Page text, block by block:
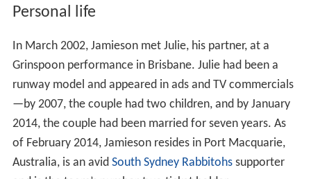
Personal life
In March 2002, Jamieson met Julie, his partner, at a
Grinspoon performance in Brisbane. Julie had been a
runway model and appeared in ads and TV commercials
—by 2007, the couple had two children, and by January
2014, the couple had been married for seven years. As
of February 2014, Jamieson resides in Port Macquarie,
Australia, is an avid South Sydney Rabbitohssupporter